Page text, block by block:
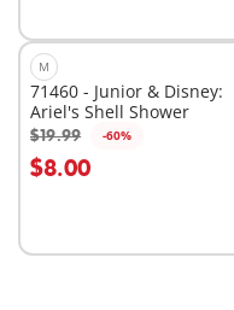
M
71460 - Junior & Disney:
Ariel's Shell Shower
$19.99 -60%
$8.00
Add to cart